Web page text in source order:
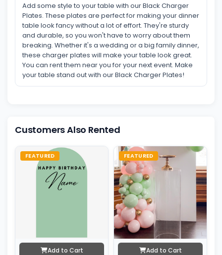
Add some style to your table with our Black Charger
Plates. These plates are perfect for making your dinner
table look fancy without a lot of effort. They're sturdy
and durable, so you won't have to worry about them
breaking. Whether it's a wedding or a big family dinner,
these charger plates will make your table look great.
You can rent them near you for your next event. Make
your table stand out with our Black Charger Plates!
Customers Also Rented
FEATURED
Add to Cart
FEATURED
Add to Cart